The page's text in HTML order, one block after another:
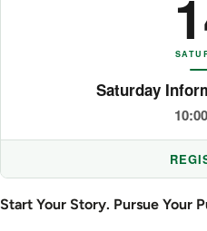
Saturday
Start Your Story. Pursue Your